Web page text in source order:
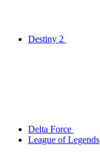
Destiny 2
Delta Force
League of Legends